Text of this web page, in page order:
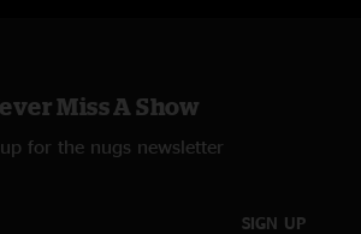
Miss A Show
for the nugs newsletter
SIGN UP